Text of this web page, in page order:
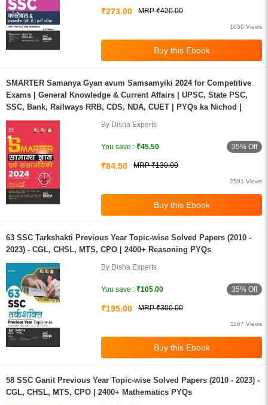
₹273.00 MRP ₹420.00
1050 Views
SMARTER Samanya Gyan avum Samsamyiki 2024 for Competitive
Exams | General Knowledge & Current Affairs | UPSC, State PSC,
SSC, Bank, Railways RRB, CDS, NDA, CUET | PYQs ka Nichod |
By Disha Experts
You save : ₹45.50 35% Off
₹84.50 MRP ₹130.00
2591 Views
63 SSC Tarkshakti Previous Year Topic-wise Solved Papers (2010 -
2023) - CGL, CHSL, MTS, CPO | 2400+ Reasoning PYQs
By Disha Experts
You save : ₹105.00 35% Off
₹195.00 MRP ₹300.00
1167 Views
58 SSC Ganit Previous Year Topic-wise Solved Papers (2010 - 2023) -
CGL, CHSL, MTS, CPO | 2400+ Mathematics PYQs